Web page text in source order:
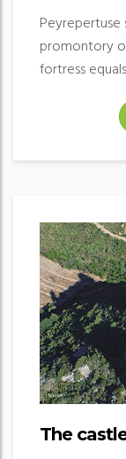
promontory
fortress
The